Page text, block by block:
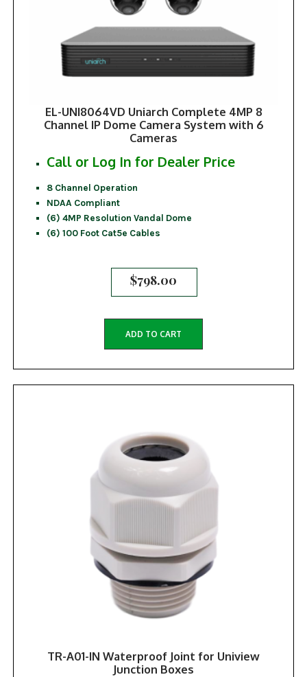
EL-UNI8064VD Uniarch Complete 4MP 8
Channel IP Dome Camera System with 6
Cameras
Call or Log In for Dealer Price
8 Channel Operation
NDAA Compliant
(6) 4MP Resolution Vandal Dome
(6) 100 Foot Cat5e Cables
$798.00
ADD TO CART
TR-A01-IN Waterproof Joint for Uniview
Junction Boxes